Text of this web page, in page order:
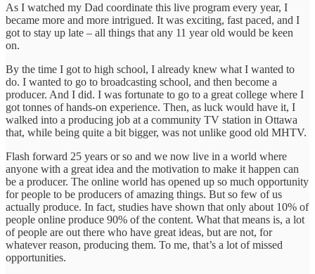
As I watched my Dad coordinate this live program every year, I
became more and more intrigued. It was exciting, fast paced, and I
got to stay up late – all things that any 11 year old would be keen
on.
By the time I got to high school, I already knew what I wanted to
do. I wanted to go to broadcasting school, and then become a
producer. And I did. I was fortunate to go to a great college where I
got tonnes of hands-on experience. Then, as luck would have it, I
walked into a producing job at a community TV station in Ottawa
that, while being quite a bit bigger, was not unlike good old MHTV.
Flash forward 25 years or so and we now live in a world where
anyone with a great idea and the motivation to make it happen can
be a producer. The online world has opened up so much opportunity
for people to be producers of amazing things. But so few of us
actually produce. In fact, studies have shown that only about 10% of
people online produce 90% of the content. What that means is, a lot
of people are out there who have great ideas, but are not, for
whatever reason, producing them. To me, that’s a lot of missed
opportunities.